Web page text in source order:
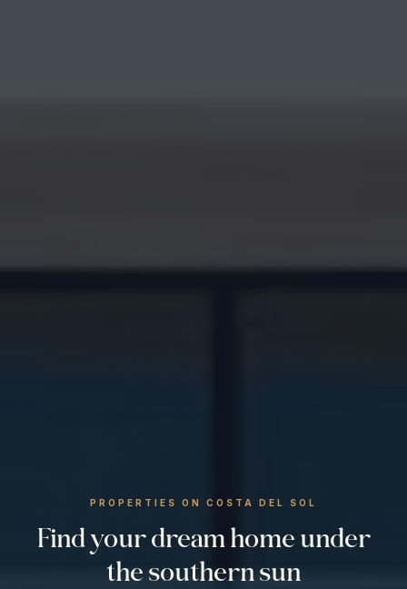
PROPERTIES ON COSTA DEL SOL
Find your dream home under
the southern sun